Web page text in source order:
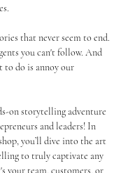
that never seem to end.
you can't follow. And
to do is annoy our
on storytelling adventure
and leaders! In
you’ll dive into the art
to truly captivate any
your team, customers, or